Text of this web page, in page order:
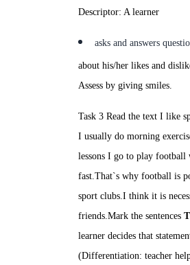
Descriptor: A learner
asks and answers
about his/her likes and
Assess by giving smiles.
Task 3 Read the text I like
I usually do morning
lessons I go to play football
fast.That`s why football is
sport clubs.I think it is
friends.Mark the sentences T
learner decides that
(Differentiation: teacher